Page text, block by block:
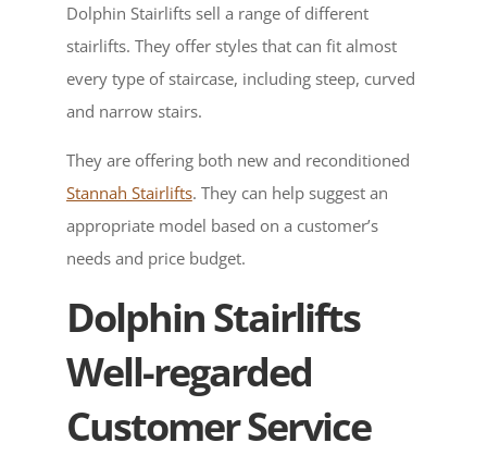
Dolphin Stairlifts sell a range of different
stairlifts. They offer styles that can fit almost
every type of staircase, including steep, curved
and narrow stairs.
They are offering both new and reconditioned
Stannah Stairlifts. They can help suggest an
appropriate model based on a customer’s
needs and price budget.
Dolphin Stairlifts
Well-regarded
Customer Service